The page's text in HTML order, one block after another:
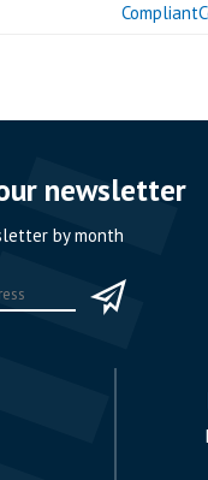
newsletter
by month